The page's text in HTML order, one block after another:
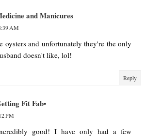
and Manicures
AM
oysters and unfortunately they're the only
doesn't like, lol!
Reply
Fit Fab•
PM
good! I have only had a few